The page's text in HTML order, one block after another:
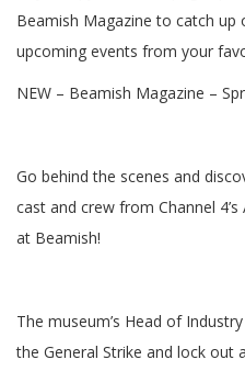
Beamish Magazine to catch up
upcoming events from your
NEW – Beamish Magazine –
Go behind the scenes and
cast and crew from Channel
at Beamish!
The museum’s Head of
the General Strike and lock out